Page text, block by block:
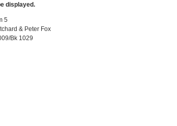
displayed.
5
& Peter Fox
Bk 1029